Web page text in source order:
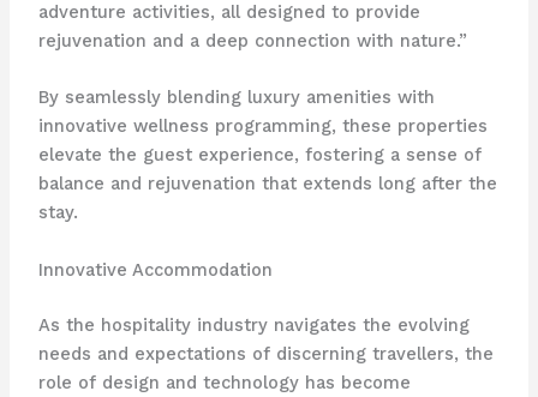
adventure activities, all designed to provide
rejuvenation and a deep connection with nature.”
By seamlessly blending luxury amenities with
innovative wellness programming, these properties
elevate the guest experience, fostering a sense of
balance and rejuvenation that extends long after the
stay.
Innovative Accommodation
As the hospitality industry navigates the evolving
needs and expectations of discerning travellers, the
role of design and technology has become